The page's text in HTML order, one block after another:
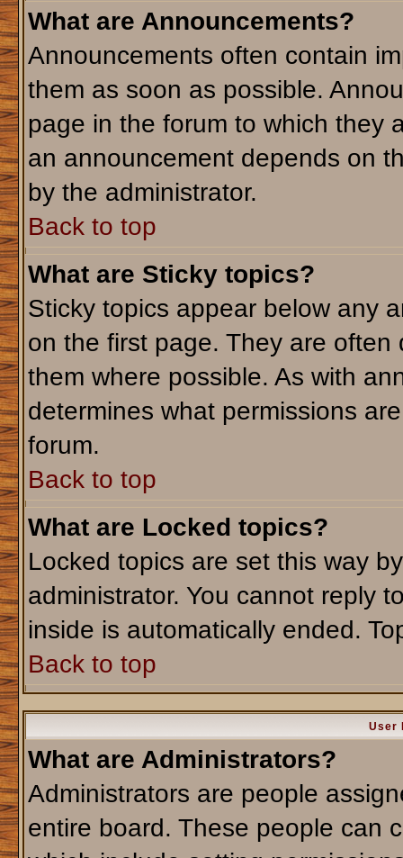
What are Announcements?
Announcements often contain
them as soon as possible.
page in the forum to which they
an announcement depends on
by the administrator.
Back to top
What are Sticky topics?
Sticky topics appear below any
on the first page. They are
them where possible. As with
determines what permissions
forum.
Back to top
What are Locked topics?
Locked topics are set this way
administrator. You cannot reply
inside is automatically ended.
Back to top
User
What are Administrators?
Administrators are people
entire board. These people can